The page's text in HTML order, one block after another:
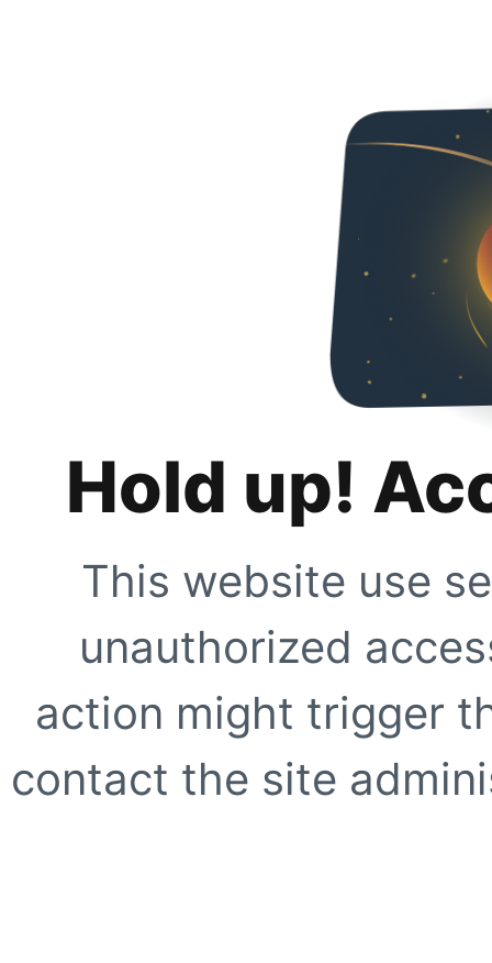
Hold up!
This website use
unauthorized
action might trigger
contact the site